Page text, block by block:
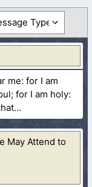
me: for I am
for I am holy:
May Attend to